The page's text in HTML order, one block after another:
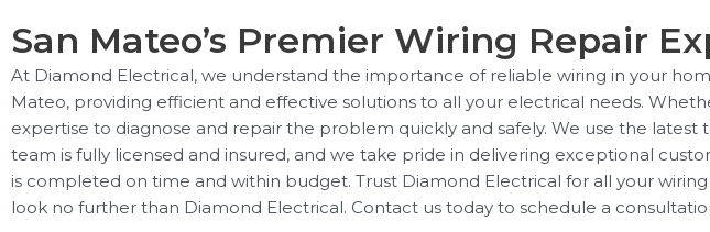
San Mateo’s Premier Wiring Repair
At Diamond Electrical, we understand the importance of reliable wiring in your
Mateo, providing efficient and effective solutions to all your electrical needs.
expertise to diagnose and repair the problem quickly and safely. We use the
team is fully licensed and insured, and we take pride in delivering exceptional
is completed on time and within budget. Trust Diamond Electrical for all your
look no further than Diamond Electrical. Contact us today to schedule a